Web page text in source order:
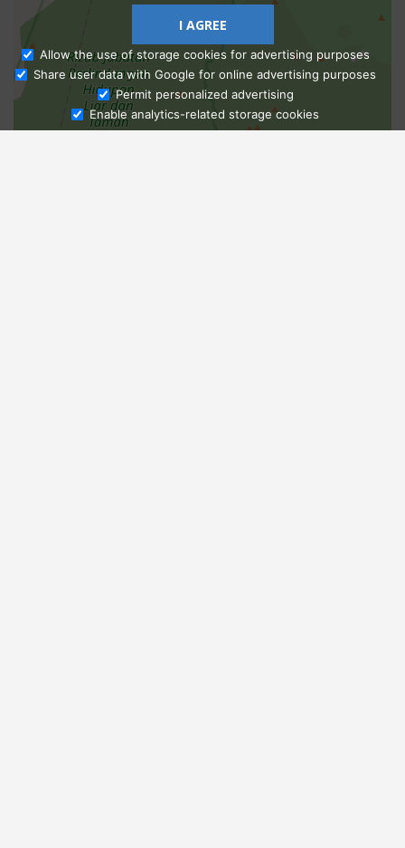
Ask Admissions
I AGREE
Allow the use of storage cookies for advertising purposes
Share user data with Google for online advertising purposes
Permit personalized advertising
Enable analytics-related storage cookies